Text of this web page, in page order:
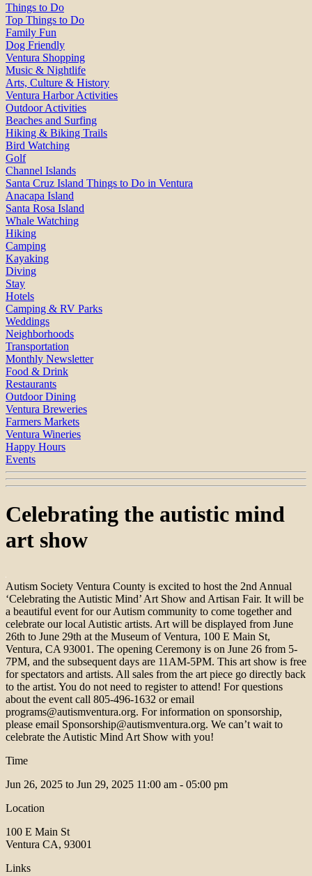
Things to Do
Top Things to Do
Family Fun
Dog Friendly
Ventura Shopping
Music & Nightlife
Arts, Culture & History
Ventura Harbor Activities
Outdoor Activities
Beaches and Surfing
Hiking & Biking Trails
Bird Watching
Golf
Channel Islands
Santa Cruz Island Things to Do in Ventura
Anacapa Island
Santa Rosa Island
Whale Watching
Hiking
Camping
Kayaking
Diving
Stay
Hotels
Camping & RV Parks
Weddings
Neighborhoods
Transportation
Monthly Newsletter
Food & Drink
Restaurants
Outdoor Dining
Ventura Breweries
Farmers Markets
Ventura Wineries
Happy Hours
Events
Celebrating the autistic mind
art show
Autism Society Ventura County is excited to host the 2nd Annual
‘Celebrating the Autistic Mind’ Art Show and Artisan Fair. It will be
a beautiful event for our Autism community to come together and
celebrate our local Autistic artists. Art will be displayed from June
26th to June 29th at the Museum of Ventura, 100 E Main St,
Ventura, CA 93001. The opening Ceremony is on June 26 from 5-
7PM, and the subsequent days are 11AM-5PM. This art show is free
for spectators and artists. All sales from the art piece go directly back
to the artist. You do not need to register to attend! For questions
about the event call 805-496-1632 or email
programs@autismventura.org. For information on sponsorship,
please email Sponsorship@autismventura.org. We can’t wait to
celebrate the Autistic Mind Art Show with you!
Time
Jun 26, 2025 to Jun 29, 2025 11:00 am - 05:00 pm
Location
100 E Main St
Ventura CA, 93001
Links